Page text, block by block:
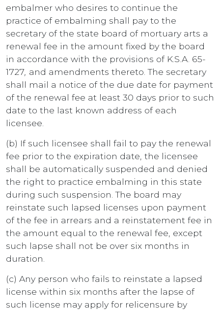
embalmer who desires to continue the
practice of embalming shall pay to the
secretary of the state board of mortuary arts a
renewal fee in the amount fixed by the board
in accordance with the provisions of K.S.A. 65-
1727 and amendments thereto. The secretary
shall mail a notice of the due date for payment
of the renewal fee at least 30 days prior to such
date to the last known address of each
licensee.
(b) If such licensee shall fail to pay the renewal
fee prior to the expiration date, the licensee
shall be automatically suspended and denied
the right to practice embalming in this state
during such suspension. The board may
reinstate such lapsed licenses upon payment
of the fee in arrears and a reinstatement fee in
the amount equal to the renewal fee, except
such lapse shall not be over six months in
duration.
(c) Any person who fails to reinstate a lapsed
license within six months after the lapse of
such license may apply for relicensure by